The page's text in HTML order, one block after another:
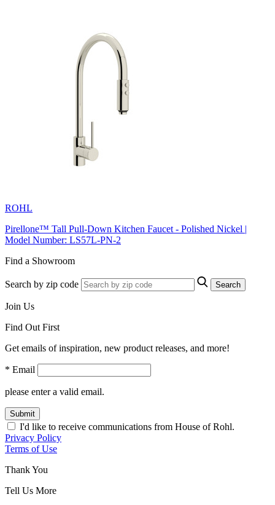
ROHL
Pirellone™ Tall Pull-Down Kitchen Faucet - Polished Nickel |
Model Number: LS57L-PN-2
Find a Showroom
Search by zip code Search
Join Us
Find Out First
Get emails of inspiration, new product releases, and more!
* Email
please enter a valid email.
Submit
I'd like to receive communications from House of Rohl.
Privacy Policy
Terms of Use
Thank You
Tell Us More